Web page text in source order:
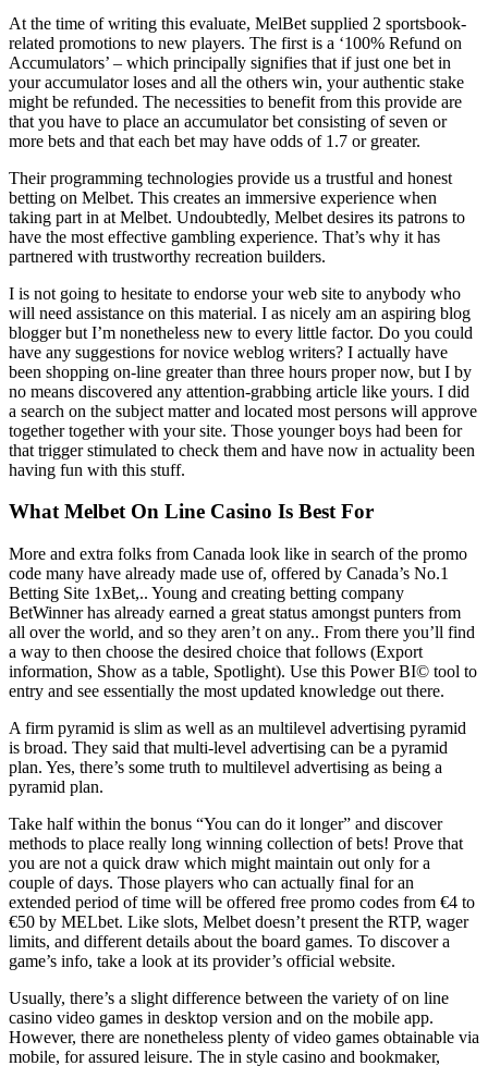
At the time of writing this evaluate, MelBet supplied 2 sportsbook-
related promotions to new players. The first is a ‘100% Refund on
Accumulators’ – which principally signifies that if just one bet in
your accumulator loses and all the others win, your authentic stake
might be refunded. The necessities to benefit from this provide are
that you have to place an accumulator bet consisting of seven or
more bets and that each bet may have odds of 1.7 or greater.
Their programming technologies provide us a trustful and honest
betting on Melbet. This creates an immersive experience when
taking part in at Melbet. Undoubtedly, Melbet desires its patrons to
have the most effective gambling experience. That’s why it has
partnered with trustworthy recreation builders.
I is not going to hesitate to endorse your web site to anybody who
will need assistance on this material. I as nicely am an aspiring blog
blogger but I’m nonetheless new to every little factor. Do you could
have any suggestions for novice weblog writers? I actually have
been shopping on-line greater than three hours proper now, but I by
no means discovered any attention-grabbing article like yours. I did
a search on the subject matter and located most persons will approve
together together with your site. Those younger boys had been for
that trigger stimulated to check them and have now in actuality been
having fun with this stuff.
What Melbet On Line Casino Is Best For
More and extra folks from Canada look like in search of the promo
code many have already made use of, offered by Canada’s No.1
Betting Site 1xBet,.. Young and creating betting company
BetWinner has already earned a great status amongst punters from
all over the world, and so they aren’t on any.. From there you’ll find
a way to then choose the desired choice that follows (Export
information, Show as a table, Spotlight). Use this Power BI© tool to
entry and see essentially the most updated knowledge out there.
A firm pyramid is slim as well as an multilevel advertising pyramid
is broad. They said that multi-level advertising can be a pyramid
plan. Yes, there’s some truth to multilevel advertising as being a
pyramid plan.
Take half within the bonus “You can do it longer” and discover
methods to place really long winning collection of bets! Prove that
you are not a quick draw which might maintain out only for a
couple of days. Those players who can actually final for an
extended period of time will be offered free promo codes from €4 to
€50 by MELbet. Like slots, Melbet doesn’t present the RTP, wager
limits, and different details about the board games. To discover a
game’s info, take a look at its provider’s official website.
Usually, there’s a slight difference between the variety of on line
casino video games in desktop version and on the mobile app.
However, there are nonetheless plenty of video games obtainable via
mobile, for assured leisure. The in style casino and bookmaker,